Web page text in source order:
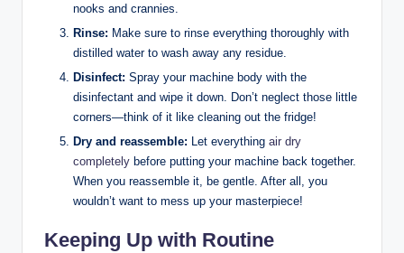
nooks and crannies.
Rinse: Make sure to rinse everything thoroughly with
distilled water to wash away any residue.
Disinfect: Spray your machine body with the
disinfectant and wipe it down. Don’t neglect those little
corners—think of it like cleaning out the fridge!
Dry and reassemble: Let everything air dry
completely before putting your machine back together.
When you reassemble it, be gentle. After all, you
wouldn’t want to mess up your masterpiece!
Keeping Up with Routine